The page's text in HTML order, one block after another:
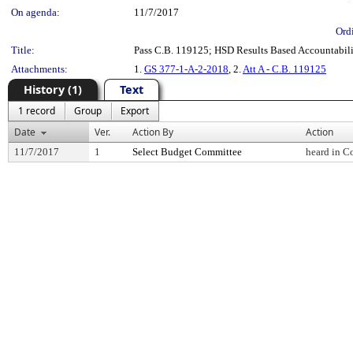
On agenda:
11/7/2017
Title:
Pass C.B. 119125; HSD Results Based
Attachments:
1. GS 377-1-A-2-2018, 2.Att A - C.B. 119125
History (1) Text
1 record Group
Export
Date
Ver. Action By Action
11/7/2017 1 Select Budget Committee heard in